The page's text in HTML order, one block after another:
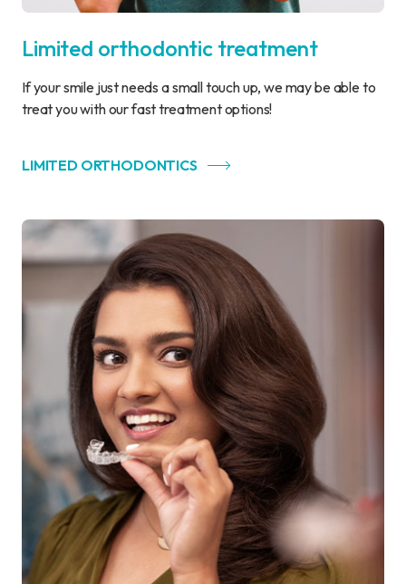
Limited orthodontic treatment
If your smile just needs a small touch up, we may be able to
treat you with our fast treatment options!
LIMITED ORTHODONTICS